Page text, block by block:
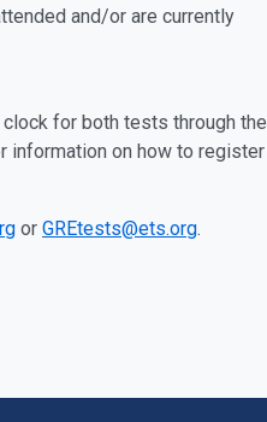
and/or are currently
for both tests through the
information on how to register
or GREtests@ets.org.